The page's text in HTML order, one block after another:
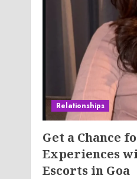
Relationships
Get a Chance
Experiences
Escorts in Goa